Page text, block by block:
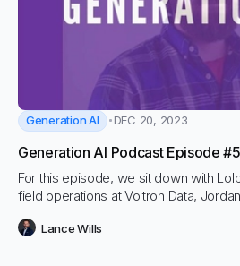
Generation AI DEC 20, 2023
Generation AI Podcast Episode
For this episode, we sit down with
field operations at Voltron Data,
organizations on how to get more
Lance Wills